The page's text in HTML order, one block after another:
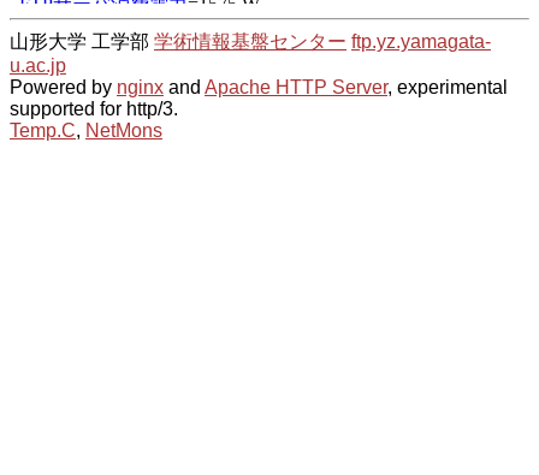
山形大学 工学部 学術情報基盤センター ftp.yz.yamagata-
u.ac.jp
Powered by nginx and Apache HTTP Server, experimental
supported for http/3.
Temp.C, NetMons